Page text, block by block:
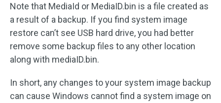
Note that MediaId or MediaID.bin is a file created as
a result of a backup. If you find system image
restore can’t see USB hard drive, you had better
remove some backup files to any other location
along with mediaID.bin.
In short, any changes to your system image backup
can cause Windows cannot find a system image on